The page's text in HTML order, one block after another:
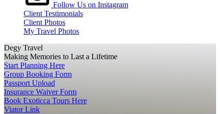
Follow Us on Instagram
Client Testimonials
Client Photos
My Travel Photos
Degy Travel
Making Memories to Last a Lifetime
Start Planning Here
Group Booking Form
Passport Upload
Insurance Waiver Form
Book Exoticca Tours Here
Viator Link